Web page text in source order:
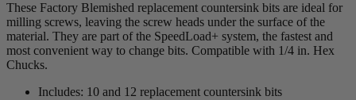
These Factory Blemished replacement countersink bits are ideal for
milling screws, leaving the screw heads under the surface of the
material. They are part of the SpeedLoad+ system, the fastest and
most convenient way to change bits. Compatible with 1/4 in. Hex
Chucks.
Includes: 10 and 12 replacement countersink bits